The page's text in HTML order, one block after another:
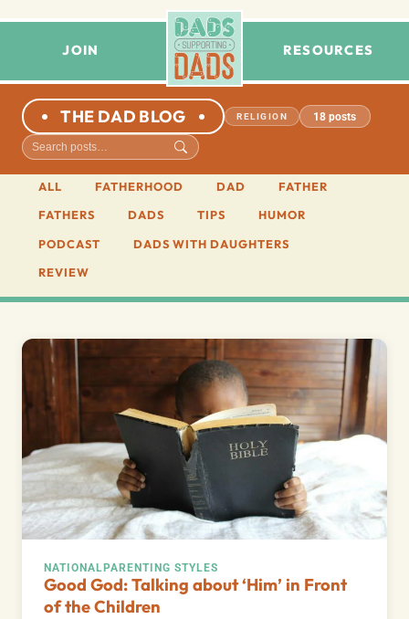
JOIN RESOURCES
THE DAD BLOG RELIGION 18 posts
ALL FATHERHOOD DAD
FATHER
FATHERS
DADS TIPS
HUMOR
PODCAST
DADS WITH DAUGHTERS
REVIEW
NATIONAL PARENTING STYLES
Good God: Talking about ‘Him’ in Front
of the Children